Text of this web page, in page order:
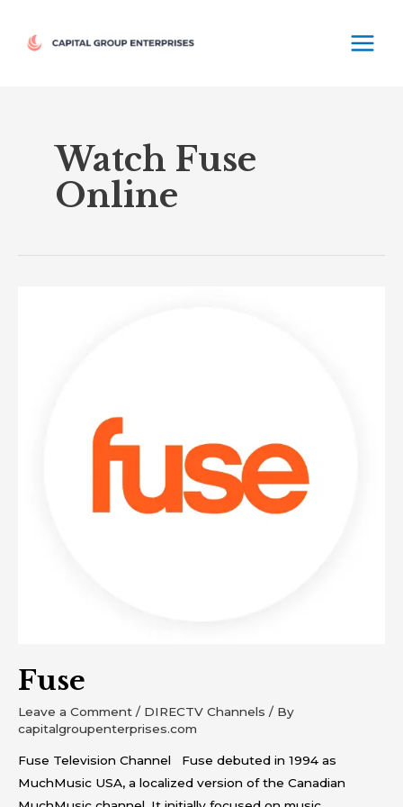
content
Watch Fuse
Online
Fuse
Leave a Comment / DIRECTV Channels / By
capitalgroupenterprises.com
Fuse Television Channel Fuse debuted in 1994 as
MuchMusic USA, a localized version of the Canadian